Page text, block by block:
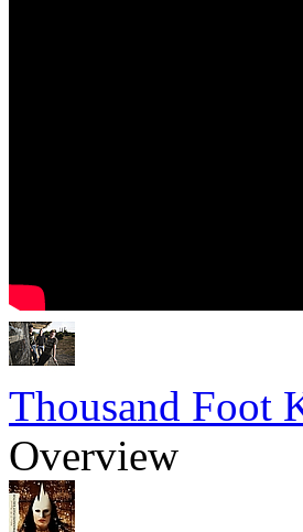
Thousand Foot
Overview